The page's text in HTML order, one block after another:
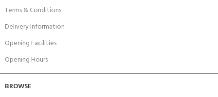
Terms & Conditions
Delivery Information
Opening Facilities
Opening Hours
BROWSE